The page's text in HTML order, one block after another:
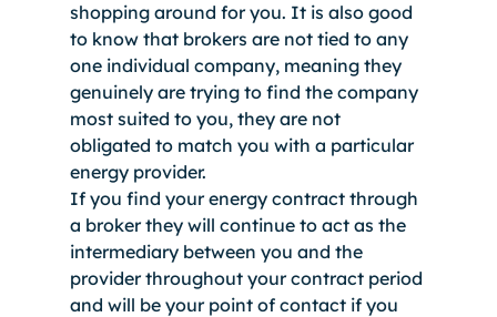
shopping around for you. It is also good
to know that brokers are not tied to any
one individual company, meaning they
genuinely are trying to find the company
most suited to you, they are not
obligated to match you with a particular
energy provider.
If you find your energy contract through
a broker they will continue to act as the
intermediary between you and the
provider throughout your contract period
and will be your point of contact if you